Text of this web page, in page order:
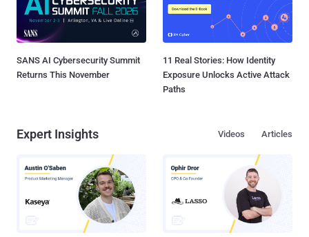
SANS AI Cybersecurity Summit
Returns This November
11 Real Stories: How Identity
Exposure Unlocks Active Attack
Paths
Expert Insights Articles
Videos